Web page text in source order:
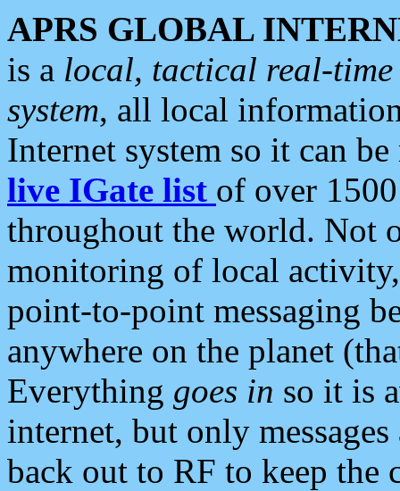
APRS GLOBAL
is a local, tactical real-
system, all local
Internet system so it can
live IGate list of over
throughout the world. Not
monitoring of local
point-to-point messaging
anywhere on the planet
Everything goes in so it is
internet, but only
back out to RF to keep the